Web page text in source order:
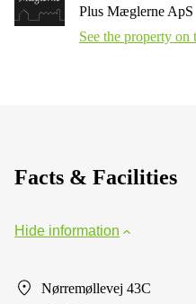
Plus Mæglerne ApS
See the property
Facts & Facilities
Hide information
Nørremøllevej 43C